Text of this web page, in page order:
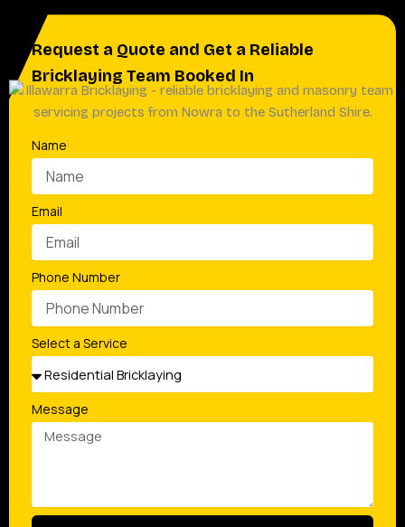
Request a Quote and Get a Reliable
Bricklaying Team Booked In
Name
Email
Phone Number
Select a Service
Message